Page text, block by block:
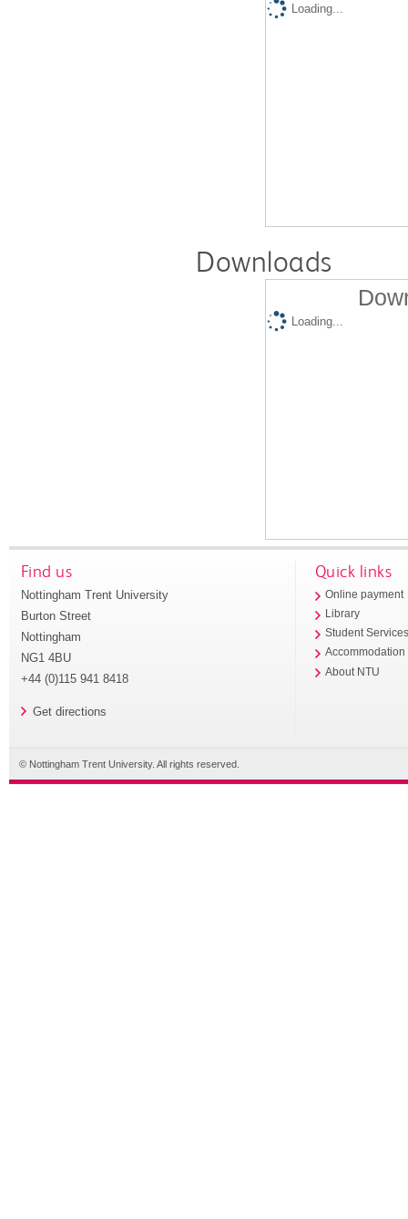
Loading...
Downloads
Loading...
Find us
Nottingham Trent University
Burton Street
Nottingham
NG1 4BU
+44 (0)115 941 8418
Get directions
Quick links
Online payment
Library
Student
Accommodation
About NTU
© Nottingham Trent University. All rights reserved.